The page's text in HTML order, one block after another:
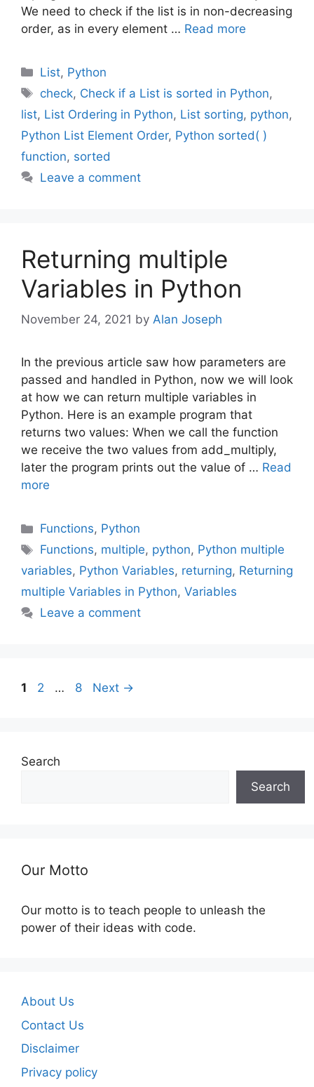
We need to check if the list is in non-decreasing
order, as in every element … Read more
Categories
List, Python
Tags
check, Check if a List is sorted in Python,
list, List Ordering in Python, List sorting, python,
Python List Element Order, Python sorted( )
function, sorted
Leave a comment
Returning multiple
Variables in Python
November 24, 2021 by Alan Joseph
In the previous article saw how parameters are
passed and handled in Python, now we will look
at how we can return multiple variables in
Python. Here is an example program that
returns two values: When we call the function
we receive the two values from add_multiply,
later the program prints out the value of … Read
more
Categories
Functions, Python
Tags
Functions, multiple, python, Python multiple
variables, Python Variables, returning, Returning
multiple Variables in Python, Variables
Leave a comment
Page
1 Page
2 … Page
8 Next →
Search
Search
Our Motto
Our motto is to teach people to unleash the
power of their ideas with code.
About Us
Contact Us
Disclaimer
Privacy policy